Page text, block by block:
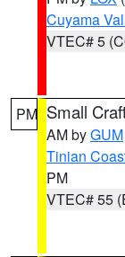
Cuyama
VTEC# 5
PM Small
AM byGUM
Tinian
PM
VTEC# 55